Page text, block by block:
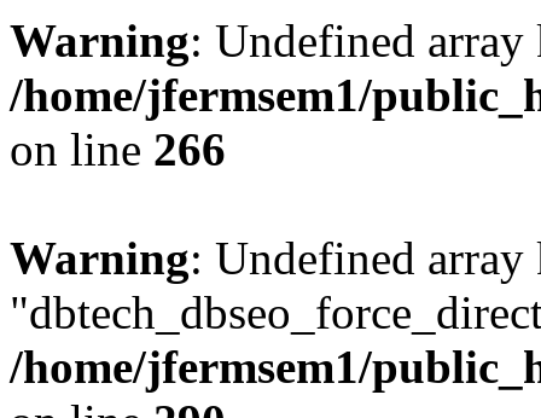
Warning: Undefined
/home/jfermsem1/
on line 266
Warning: Undefined array
/home/jfermsem1/